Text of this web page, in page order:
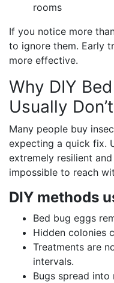
rooms
If you notice more
to ignore them. Early
more effective.
Why DIY
Usually
Many people buy
expecting a quick fix.
extremely resilient
impossible to reach
DIY methods
Bed bug eggs
Hidden colonies
Treatments are
intervals.
Bugs spread into